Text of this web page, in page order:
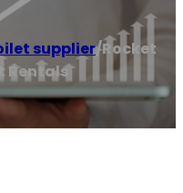
supplier/Rocket
Rentals